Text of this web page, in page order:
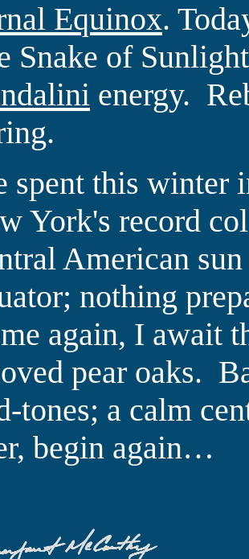
Equinox.
Snake of
energy.
spent this winter
York's record
American
nothing
again, I await
pear oaks.
tones; a calm
begin again…